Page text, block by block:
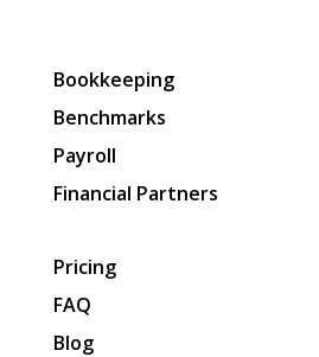
Bookkeeping
Benchmarks
Payroll
Financial Partners
Pricing
FAQ
Blog